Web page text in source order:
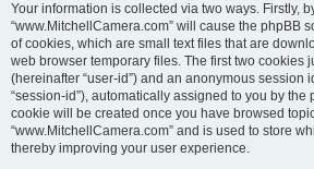
Your information is collected via two ways. Firstly,
“www.MitchellCamera.com” will cause the phpBB
of cookies, which are small text files that are
web browser temporary files. The first two cookies
(hereinafter “user-id”) and an anonymous session
“session-id”), automatically assigned to you by the
cookie will be created once you have browsed
“www.MitchellCamera.com” and is used to store
thereby improving your user experience.